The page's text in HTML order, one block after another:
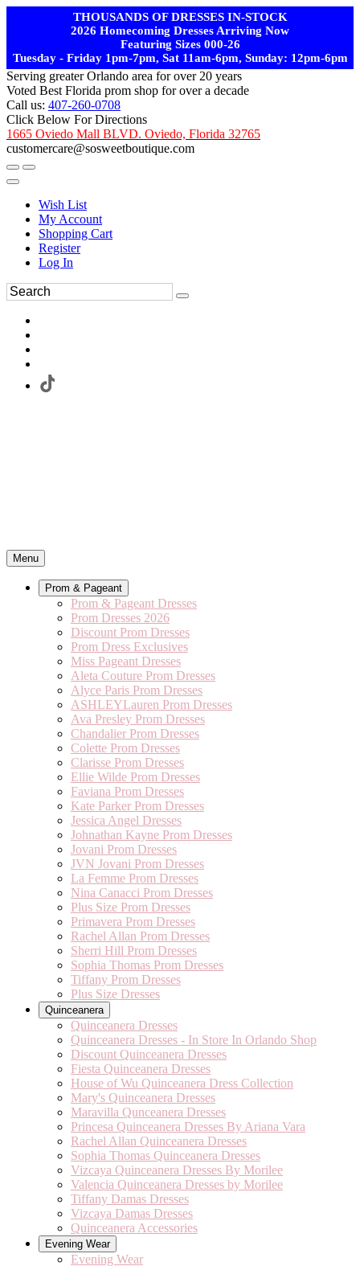
THOUSANDS OF DRESSES IN-STOCK
2026 Homecoming Dresses Arriving Now
Featuring Sizes 000-26
Tuesday - Friday 1pm-7pm, Sat 11am-6pm, Sunday: 12pm-6pm
Serving greater Orlando area for over 20 years
Voted Best Florida prom shop for over a decade
Call us: 407-260-0708
Click Below For Directions
1665 Oviedo Mall BLVD. Oviedo, Florida 32765
customercare@sosweetboutique.com
Wish List
My Account
Shopping Cart
Register
Log In
Menu
Prom & Pageant
Prom & Pageant Dresses
Prom Dresses 2026
Discount Prom Dresses
Prom Dress Exclusives
Miss Pageant Dresses
Aleta Couture Prom Dresses
Alyce Paris Prom Dresses
ASHLEYLauren Prom Dresses
Ava Presley Prom Dresses
Chandalier Prom Dresses
Colette Prom Dresses
Clarisse Prom Dresses
Ellie Wilde Prom Dresses
Faviana Prom Dresses
Kate Parker Prom Dresses
Jessica Angel Dresses
Johnathan Kayne Prom Dresses
Jovani Prom Dresses
JVN Jovani Prom Dresses
La Femme Prom Dresses
Nina Canacci Prom Dresses
Plus Size Prom Dresses
Primavera Prom Dresses
Rachel Allan Prom Dresses
Sherri Hill Prom Dresses
Sophia Thomas Prom Dresses
Tiffany Prom Dresses
Plus Size Dresses
Quinceanera
Quinceanera Dresses
Quinceanera Dresses - In Store In Orlando Shop
Discount Quinceanera Dresses
Fiesta Quinceanera Dresses
House of Wu Quinceanera Dress Collection
Mary's Quinceanera Dresses
Maravilla Qunceanera Dresses
Princesa Quinceanera Dresses By Ariana Vara
Rachel Allan Quinceanera Dresses
Sophia Thomas Quinceanera Dresses
Vizcaya Quinceanera Dresses By Morilee
Valencia Quinceanera Dresses by Morilee
Tiffany Damas Dresses
Vizcaya Damas Dresses
Quinceanera Accessories
Evening Wear
Evening Wear